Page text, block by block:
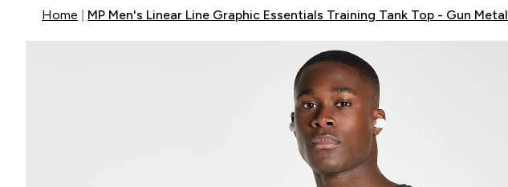
Home MP Men's Linear Line Graphic Essentials Training Tank Top - Gun Metal